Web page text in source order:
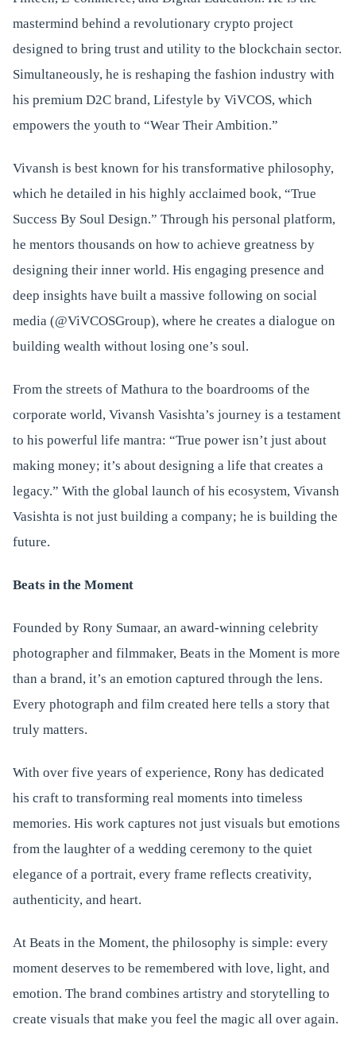
mastermind behind a revolutionary crypto project
designed to bring trust and utility to the blockchain sector.
Simultaneously, he is reshaping the fashion industry with
his premium D2C brand, Lifestyle by ViVCOS, which
empowers the youth to “Wear Their Ambition.”
Vivansh is best known for his transformative philosophy,
which he detailed in his highly acclaimed book, “True
Success By Soul Design.” Through his personal platform,
he mentors thousands on how to achieve greatness by
designing their inner world. His engaging presence and
deep insights have built a massive following on social
media (@ViVCOSGroup), where he creates a dialogue on
building wealth without losing one’s soul.
From the streets of Mathura to the boardrooms of the
corporate world, Vivansh Vasishta’s journey is a testament
to his powerful life mantra: “True power isn’t just about
making money; it’s about designing a life that creates a
legacy.” With the global launch of his ecosystem, Vivansh
Vasishta is not just building a company; he is building the
future.
Beats in the Moment
Founded by Rony Sumaar, an award-winning celebrity
photographer and filmmaker, Beats in the Moment is more
than a brand, it’s an emotion captured through the lens.
Every photograph and film created here tells a story that
truly matters.
With over five years of experience, Rony has dedicated
his craft to transforming real moments into timeless
memories. His work captures not just visuals but emotions
from the laughter of a wedding ceremony to the quiet
elegance of a portrait, every frame reflects creativity,
authenticity, and heart.
At Beats in the Moment, the philosophy is simple: every
moment deserves to be remembered with love, light, and
emotion. The brand combines artistry and storytelling to
create visuals that make you feel the magic all over again.